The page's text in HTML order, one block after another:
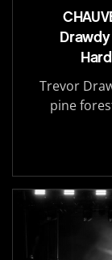
Trevor
pine